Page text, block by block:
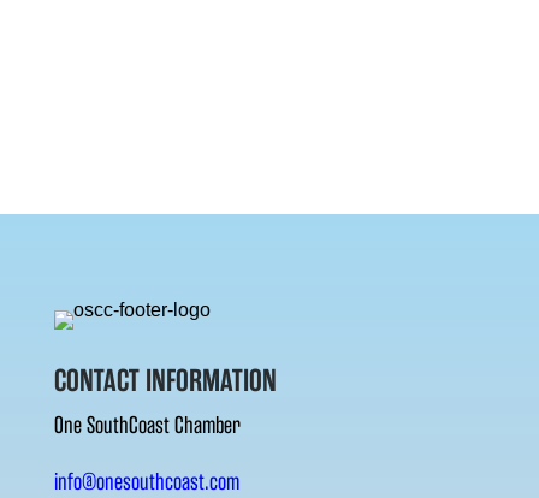
CONTACT INFORMATION
One SouthCoast Chamber
info@onesouthcoast.com